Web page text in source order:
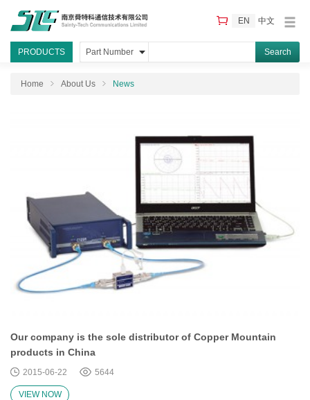
EN 中文
Part Number
PRODUCTS
Home About Us News
Our company is the sole distributor of Copper Mountain
products in China
2015-06-22 5644
VIEW NOW